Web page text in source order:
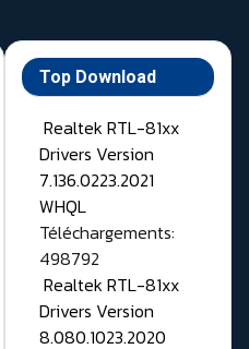
Top Download
Realtek RTL-81xx
Drivers Version
7.136.0223.2021
WHQL
Téléchargements:
498792
Realtek RTL-81xx
Drivers Version
8.080.1023.2020